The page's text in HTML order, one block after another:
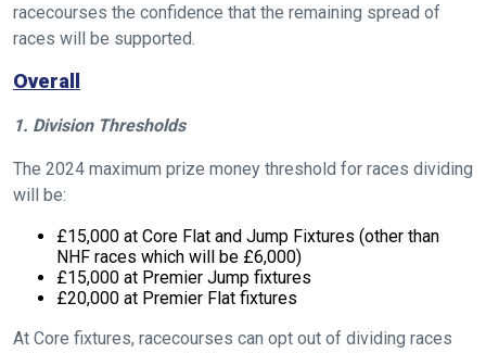
racecourses the confidence that the remaining spread of
races will be supported.
Overall
1. Division Thresholds
The 2024 maximum prize money threshold for races dividing
will be:
£15,000 at Core Flat and Jump Fixtures (other than
NHF races which will be £6,000)
£15,000 at Premier Jump fixtures
£20,000 at Premier Flat fixtures
At Core fixtures, racecourses can opt out of dividing races